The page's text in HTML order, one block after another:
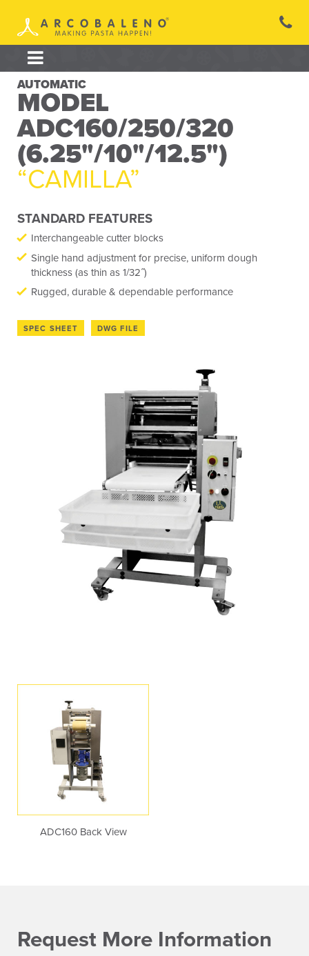
content
AUTOMATIC
MODEL
ADC160/250/320
(6.25"/10"/12.5")
“CAMILLA”
STANDARD FEATURES
Interchangeable cutter blocks
Single hand adjustment for precise, uniform dough
thickness (as thin as 1/32˝)
Rugged, durable & dependable performance
SPEC SHEET DWG FILE
ADC160 Back View
Request More Information